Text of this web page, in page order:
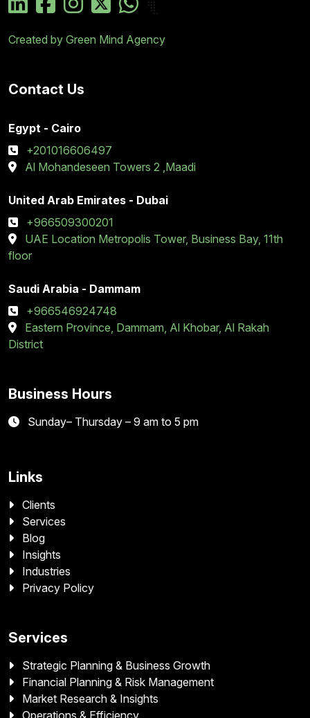
Created by Green Mind Agency
Contact Us
Egypt - Cairo
+201016606497
Al Mohandeseen Towers 2 ,Maadi
United Arab Emirates - Dubai
+966509300201
UAE Location Metropolis Tower, Business Bay, 11th
floor
Saudi Arabia - Dammam
+966546924748
Eastern Province, Dammam, Al Khobar, Al Rakah
District
Business Hours
Sunday– Thursday – 9 am to 5 pm
Links
Clients
Services
Blog
Insights
Industries
Privacy Policy
Services
Strategic Planning & Business Growth
Financial Planning & Risk Management
Market Research & Insights
Operations & Efficiency